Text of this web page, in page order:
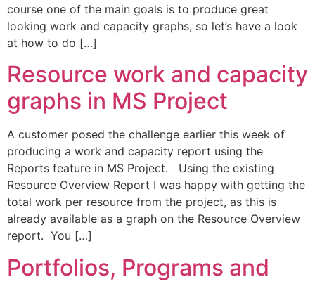
course one of the main goals is to produce great
looking work and capacity graphs, so let’s have a look
at how to do […]
Resource work and capacity
graphs in MS Project
A customer posed the challenge earlier this week of
producing a work and capacity report using the
Reports feature in MS Project. Using the existing
Resource Overview Report I was happy with getting the
total work per resource from the project, as this is
already available as a graph on the Resource Overview
report. You […]
Portfolios, Programs and